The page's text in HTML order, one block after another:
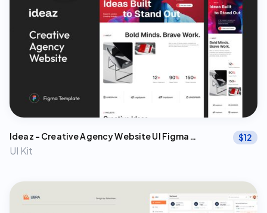
Ideaz – Creative Agency Website UI Figma
Template
UI Kit
$12